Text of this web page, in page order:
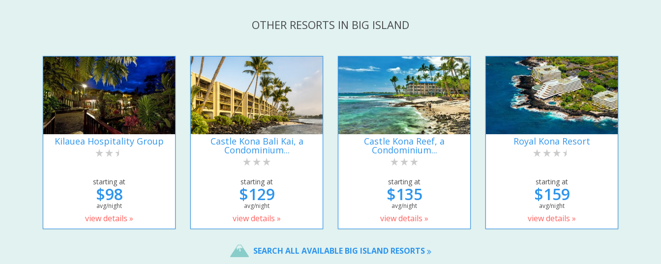
OTHER RESORTS IN BIG ISLAND
Kilauea Hospitality Group
starting at
$98
avg/night
view details »
Castle Kona Bali Kai, a
Condominium...
starting at
$129
avg/night
view details »
Castle Kona Reef, a
Condominium...
starting at
$135
avg/night
view details »
Royal Kona Resort
starting at
$159
avg/night
view details »
SEARCH ALL AVAILABLE BIG ISLAND RESORTS